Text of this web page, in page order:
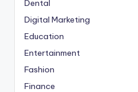
Dental
Digital Marketing
Education
Entertainment
Fashion
Finance